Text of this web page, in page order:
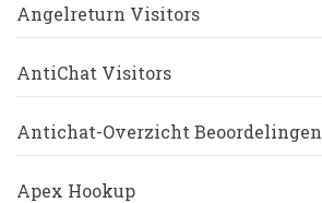
Angelreturn Visitors
AntiChat Visitors
Antichat-Overzicht Beoordelingen
Apex Hookup